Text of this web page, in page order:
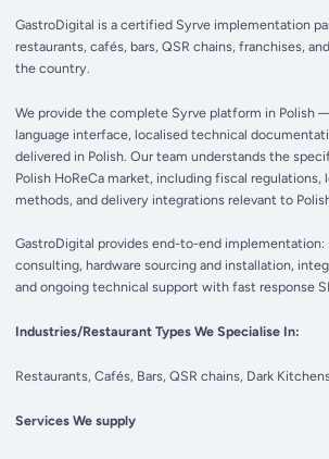
GastroDigital is a certified Syrve implementation
restaurants, cafés, bars, QSR chains, franchises,
the country.
We provide the complete Syrve platform in Polish
language interface, localised technical
delivered in Polish. Our team understands the
Polish HoReCa market, including fiscal regulations,
methods, and delivery integrations relevant to
GastroDigital provides end-to-end implementation:
consulting, hardware sourcing and installation,
and ongoing technical support with fast response
Industries/Restaurant Types We Specialise In:
Restaurants, Cafés, Bars, QSR chains, Dark
Services We supply